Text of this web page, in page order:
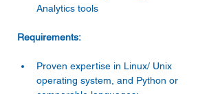
Analytics tools
Requirements:
Proven expertise in Linux/ Unix
operating system, and Python or